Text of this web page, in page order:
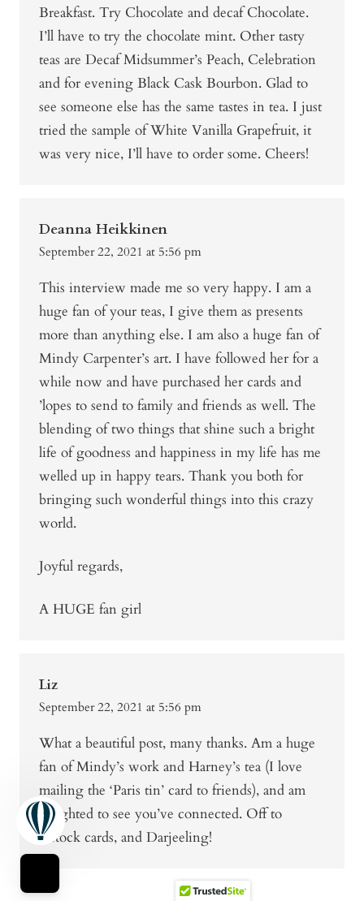
Breakfast. Try Chocolate and decaf Chocolate.
I’ll have to try the chocolate mint. Other tasty
teas are Decaf Midsummer’s Peach, Celebration
and for evening Black Cask Bourbon. Glad to
see someone else has the same tastes in tea. I just
tried the sample of White Vanilla Grapefruit, it
was very nice, I’ll have to order some. Cheers!
Deanna Heikkinen
September 22, 2021 at 5:56 pm
This interview made me so very happy. I am a
huge fan of your teas, I give them as presents
more than anything else. I am also a huge fan of
Mindy Carpenter’s art. I have followed her for a
while now and have purchased her cards and
’lopes to send to family and friends as well. The
blending of two things that shine such a bright
life of goodness and happiness in my life has me
welled up in happy tears. Thank you both for
bringing such wonderful things into this crazy
world.
Joyful regards,
A HUGE fan girl
Liz
September 22, 2021 at 5:56 pm
What a beautiful post, many thanks. Am a huge
fan of Mindy’s work and Harney’s tea (I love
mailing the ‘Paris tin’ card to friends), and am
delighted to see you’ve connected. Off to
restock cards, and Darjeeling!